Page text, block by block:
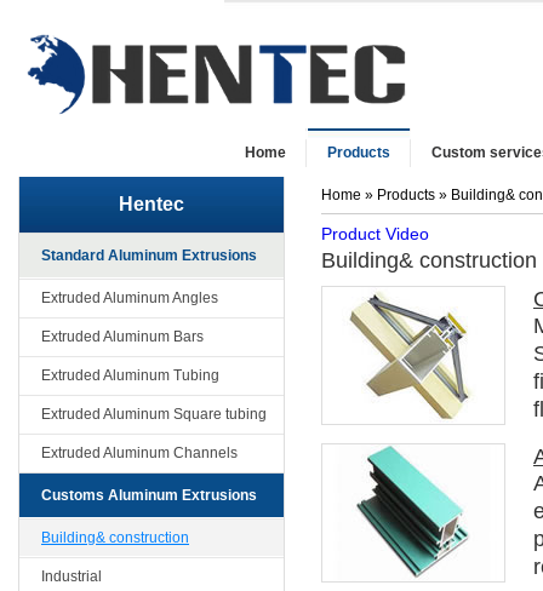
Home Products Custom
Hentec
Standard Aluminum Extrusions
Extruded Aluminum Angles
Extruded Aluminum Bars
Extruded Aluminum Tubing
Extruded Aluminum Square tubing
Extruded Aluminum Channels
Customs Aluminum Extrusions
Building& construction
Industrial
Home » Products » Building&
Product Video
Building& construction